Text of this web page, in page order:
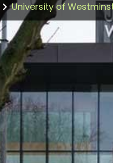
University of